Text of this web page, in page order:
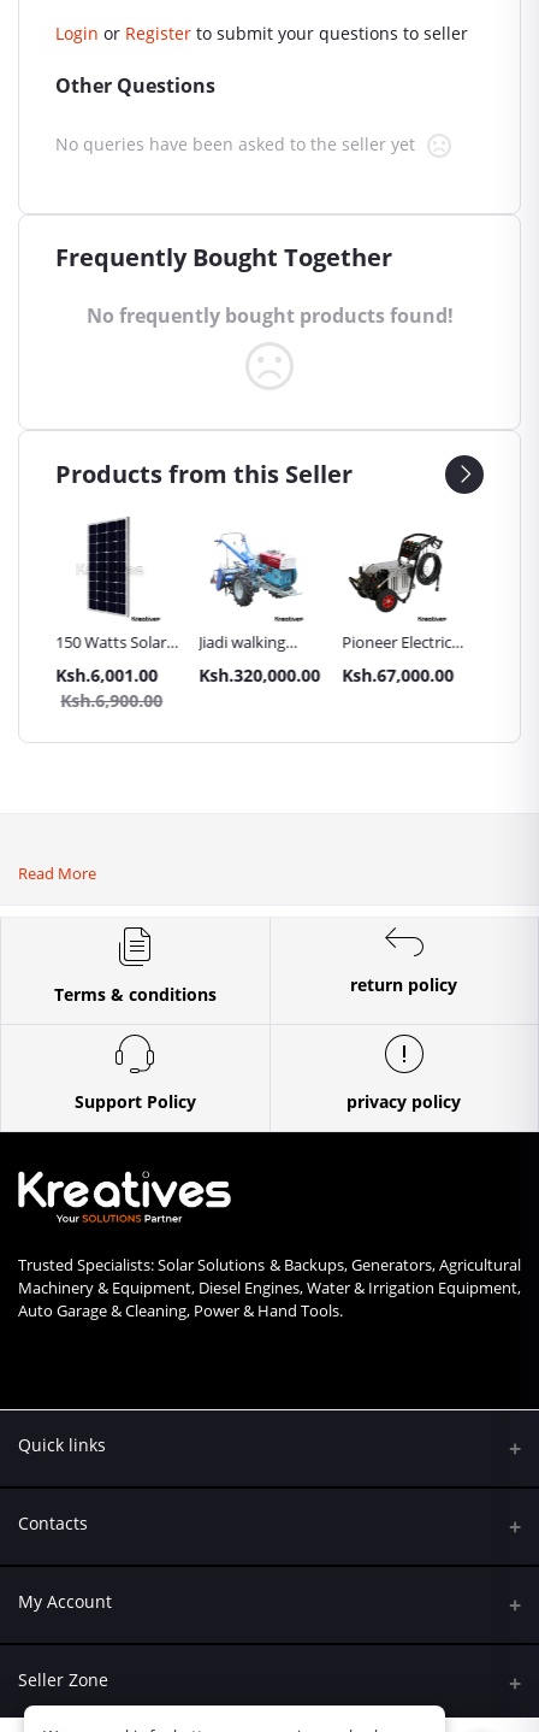
Login or Register to submit your questions to seller
Other Questions
No queries have been asked to the seller yet
Frequently Bought Together
No frequently bought products found!
Products from this Seller
150 Watts Solar
Panel All weather
Ksh.6,001.00
Ksh.6,900.00
Jiadi walking
tractors 16HP
with
ploughs and
Ksh.320,000.00
Pioneer Electric
High Pressure
4400PSI Car
Ksh.67,000.00
Read More
Terms & conditions return policy
Support Policy privacy policy
Trusted Specialists: Solar Solutions & Backups, Generators, Agricultural
Machinery & Equipment, Diesel Engines, Water & Irrigation Equipment,
Auto Garage & Cleaning, Power & Hand Tools.
Quick links
Contacts
Address
Phone
+254 790 108845
My Account
Login
Seller Zone